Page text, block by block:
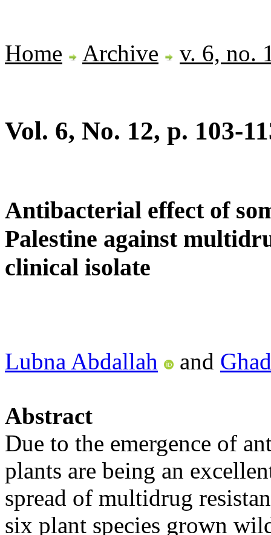
Home Archive v. 6, no.
Vol. 6, No. 12, p. 103-
Antibacterial effect of
Palestine against
clinical isolate
Lubna Abdallah and
Abstract
Due to the emergence of
plants are being an
spread of multidrug
six plant species grown